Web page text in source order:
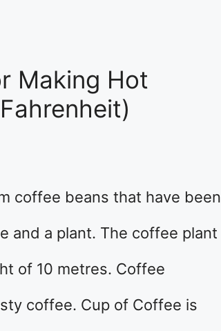
Making Hot
coffee beans that have been
and a plant. The coffee plant
of 10 metres. Coffee
coffee. Cup of Coffee is